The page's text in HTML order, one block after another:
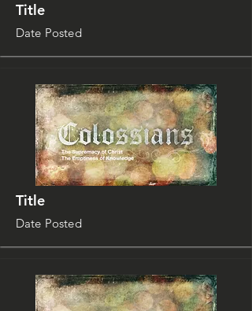
Title
Date Posted
Title
Date Posted